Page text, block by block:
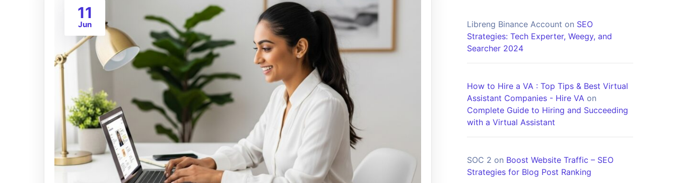
11
Jun Libreng Binance Account on SEO
Strategies: Tech Experter, Weegy, and
Searcher 2024
How to Hire a VA : Top Tips & Best Virtual
Assistant Companies - Hire VA on
Complete Guide to Hiring and Succeeding
with a Virtual Assistant
SOC 2 on Boost Website Traffic – SEO
Strategies for Blog Post Ranking